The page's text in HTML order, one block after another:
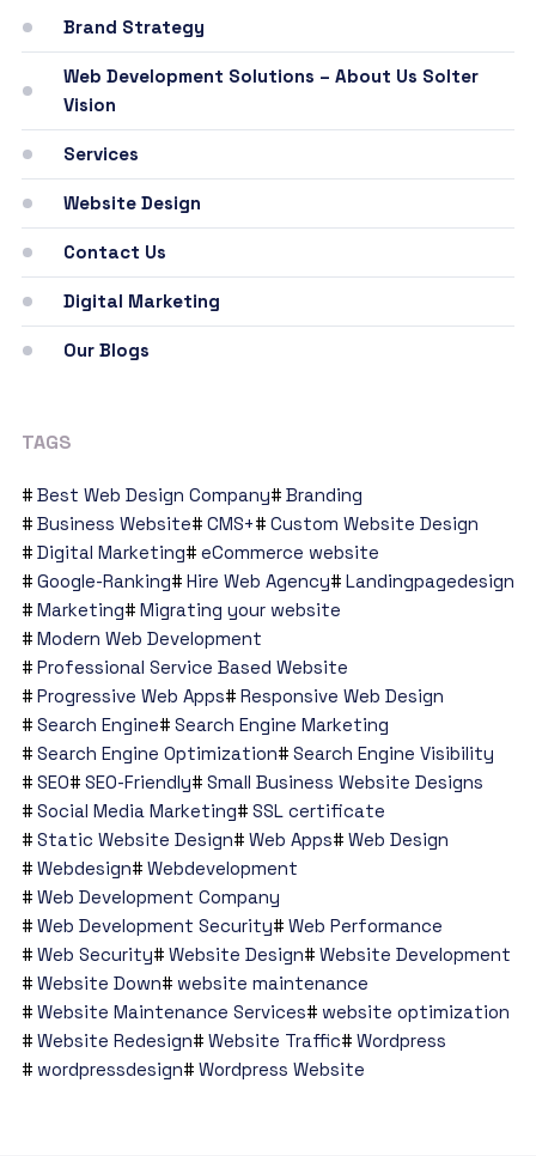
Brand Strategy
Web Development Solutions – About Us Solter
Vision
Services
Website Design
Contact Us
Digital Marketing
Our Blogs
TAGS
Best Web Design Company
Branding
Business Website
CMS+
Custom Website Design
Digital Marketing
eCommerce website
Google-Ranking
Hire Web Agency
Landingpagedesign
Marketing
Migrating your website
Modern Web Development
Professional Service Based Website
Progressive Web Apps
Responsive Web Design
Search Engine
Search Engine Marketing
Search Engine Optimization
Search Engine Visibility
SEO
SEO-Friendly
Small Business Website Designs
Social Media Marketing
SSL certificate
Static Website Design
Web Apps
Web Design
Webdesign
Webdevelopment
Web Development Company
Web Development Security
Web Performance
Web Security
Website Design
Website Development
Website Down
website maintenance
Website Maintenance Services
website optimization
Website Redesign
Website Traffic
Wordpress
wordpressdesign
Wordpress Website